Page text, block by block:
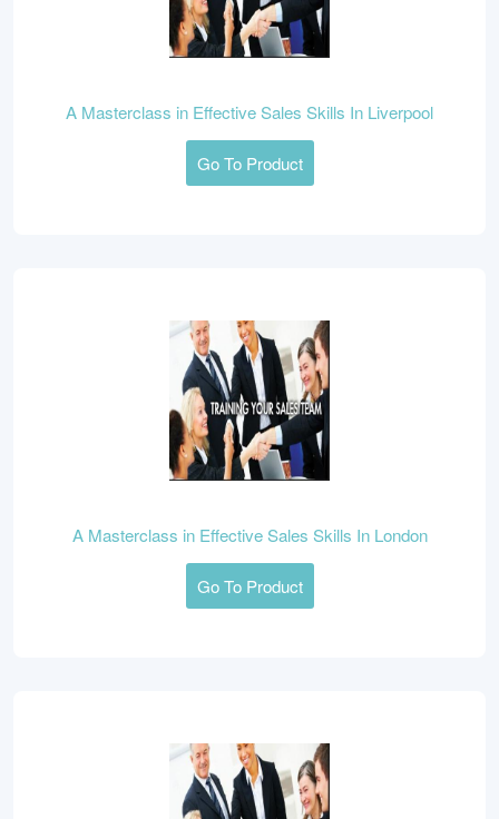
A Masterclass in Effective Sales Skills In Liverpool
Go To Product
A Masterclass in Effective Sales Skills In London
Go To Product